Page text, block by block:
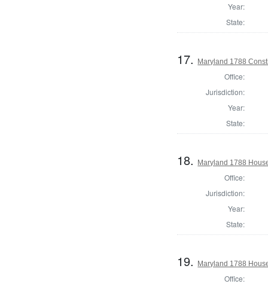
Year:
State:
17. Maryland 1788
Office:
Jurisdiction:
Year:
State:
18. Maryland 1788
Office:
Jurisdiction:
Year:
State:
19. Maryland 1788
Office: